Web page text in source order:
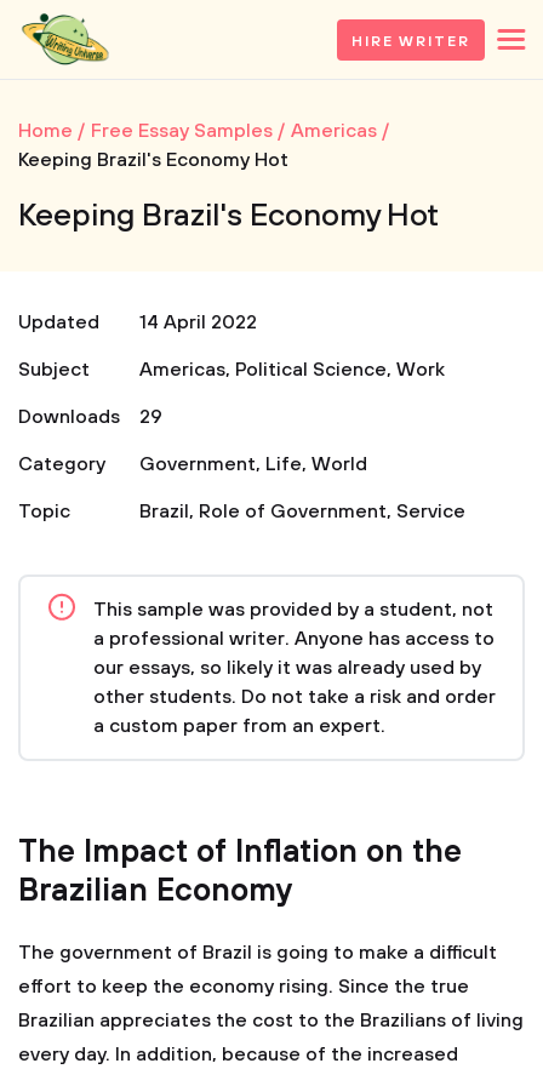
HIRE WRITER
Home Free Essay Samples
Americas
Keeping Brazil's Economy Hot
Keeping Brazil's Economy Hot
Updated
14 April 2022
Subject
Americas, Political Science, Work
Downloads
29
Category
Government, Life, World
Topic
Brazil, Role of Government, Service
This sample was provided by a student, not
a professional writer. Anyone has access to
our essays, so likely it was already used by
other students. Do not take a risk and order
a custom paper from an expert.
The Impact of Inflation on the
Brazilian Economy
The government of Brazil is going to make a difficult
effort to keep the economy rising. Since the true
Brazilian appreciates the cost to the Brazilians of living
every day. In addition, because of the increased